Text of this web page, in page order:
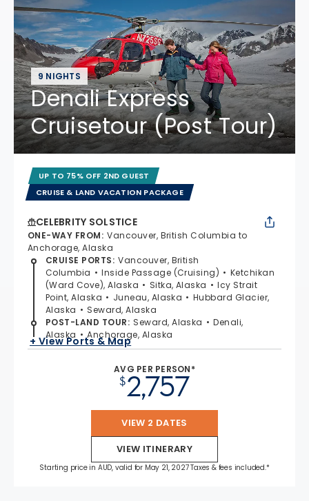
9 NIGHTS
Denali Express
Cruisetour (Post Tour)
UP TO 75% OFF 2ND GUEST
CRUISE & LAND VACATION PACKAGE
CELEBRITY SOLSTICE
ONE-WAY FROM: Vancouver, British Columbia to
Anchorage, Alaska
CRUISE PORTS: Vancouver, British
Columbia
Inside Passage (Cruising)
Ketchikan
(Ward Cove), Alaska
Sitka, Alaska
Icy Strait
Point, Alaska
Juneau, Alaska
Hubbard Glacier,
Alaska
Seward, Alaska
POST-LAND TOUR: Seward, Alaska
Denali,
Alaska
Anchorage, Alaska
+ View Ports & Map
AVG PER PERSON*
$2,757
VIEW 2 DATES
VIEW ITINERARY
Starting price in AUD, valid for May 21, 2027 Taxes & fees included.*